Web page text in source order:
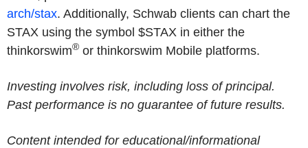
arch/stax. Additionally, Schwab clients can chart the
STAX using the symbol $STAX in either the
thinkorswim® or thinkorswim Mobile platforms.
Investing involves risk, including loss of principal.
Past performance is no guarantee of future results.
Content intended for educational/informational